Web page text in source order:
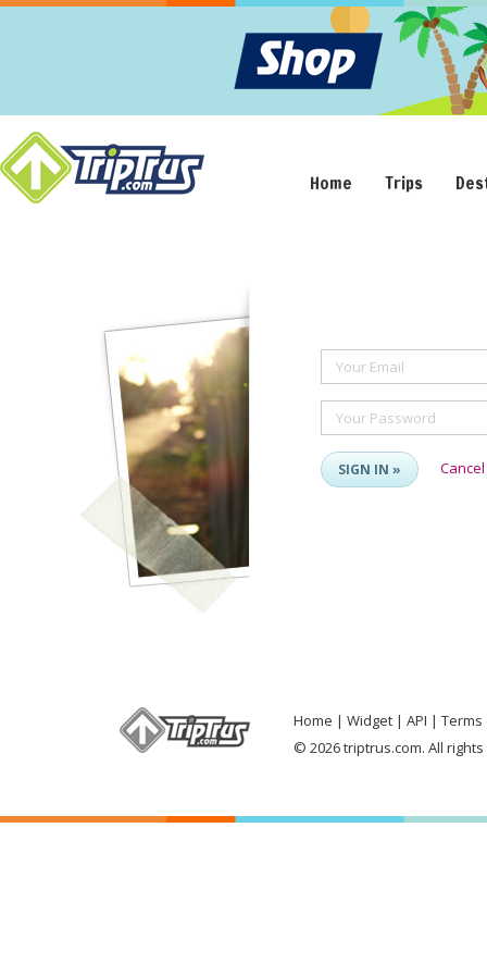
Home Trips
Your Email
Your Password
SIGN IN » Cancel
Home Widget API
Terms
© 2026 triptrus.com. All